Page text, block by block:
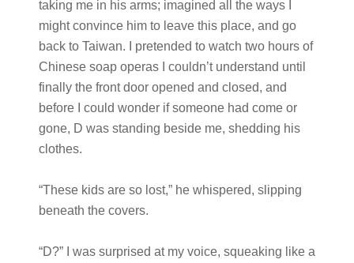
taking me in his arms; imagined all the ways I
might convince him to leave this place, and go
back to Taiwan. I pretended to watch two hours of
Chinese soap operas I couldn’t understand until
finally the front door opened and closed, and
before I could wonder if someone had come or
gone, D was standing beside me, shedding his
clothes.
“These kids are so lost,” he whispered, slipping
beneath the covers.
“D?” I was surprised at my voice, squeaking like a